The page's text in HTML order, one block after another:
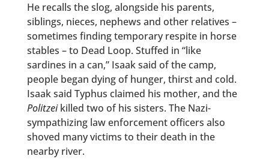
He recalls the slog, alongside his parents,
siblings, nieces, nephews and other relatives –
sometimes finding temporary respite in horse
stables – to Dead Loop. Stuffed in “like
sardines in a can,” Isaak said of the camp,
people began dying of hunger, thirst and cold.
Isaak said Typhus claimed his mother, and the
Politzeikilled two of his sisters. The Nazi-
sympathizing law enforcement officers also
shoved many victims to their death in the
nearby river.